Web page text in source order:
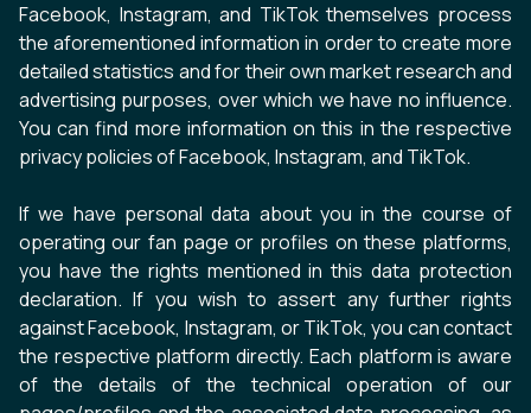
Facebook, Instagram, and TikTok themselves process
the aforementioned information in order to create more
detailed statistics and for their own market research and
advertising purposes, over which we have no influence.
You can find more information on this in the respective
privacy policies of Facebook, Instagram, and TikTok.
If we have personal data about you in the course of
operating our fan page or profiles on these platforms,
you have the rights mentioned in this data protection
declaration. If you wish to assert any further rights
against Facebook, Instagram, or TikTok, you can contact
the respective platform directly. Each platform is aware
of the details of the technical operation of our